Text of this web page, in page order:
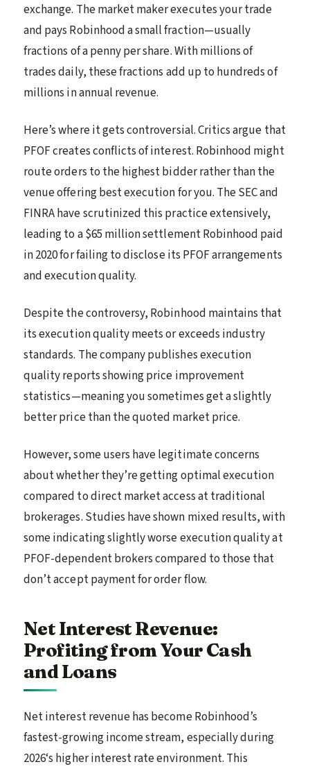
exchange. The market maker executes your trade
and pays Robinhood a small fraction—usually
fractions of a penny per share. With millions of
trades daily, these fractions add up to hundreds of
millions in annual revenue.
Here’s where it gets controversial. Critics argue that
PFOF creates conflicts of interest. Robinhood might
route orders to the highest bidder rather than the
venue offering best execution for you. The SEC and
FINRA have scrutinized this practice extensively,
leading to a $65 million settlement Robinhood paid
in 2020 for failing to disclose its PFOF arrangements
and execution quality.
Despite the controversy, Robinhood maintains that
its execution quality meets or exceeds industry
standards. The company publishes execution
quality reports showing price improvement
statistics—meaning you sometimes get a slightly
better price than the quoted market price.
However, some users have legitimate concerns
about whether they’re getting optimal execution
compared to direct market access at traditional
brokerages. Studies have shown mixed results, with
some indicating slightly worse execution quality at
PFOF-dependent brokers compared to those that
don’t accept payment for order flow.
Net Interest Revenue:
Profiting from Your Cash
and Loans
Net interest revenue has become Robinhood’s
fastest-growing income stream, especially during
2026‘s higher interest rate environment. This